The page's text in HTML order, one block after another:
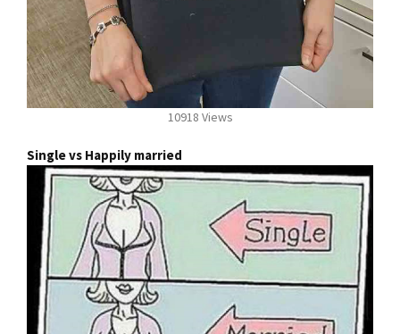
10918 Views
Single vs Happily married